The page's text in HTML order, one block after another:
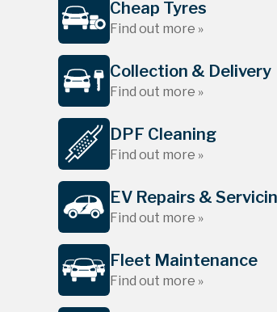
Cheap Tyres
Find out more »
Collection & Delivery
Find out more »
DPF Cleaning
Find out more »
EV Repairs &
Find out more »
Fleet Maintenance
Find out more »